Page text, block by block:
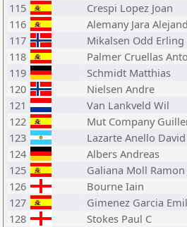
115
Crespi Lopez Joan
116
Alemany Jara
117
Mikalsen Odd Erling
118
Palmer Cruellas
119
Schmidt Matthias
120
Nielsen Andre
121
Van Lankveld Wil
122
Mut Company
123
Lazarte Anello
124
Albers Andreas
125
Galiana Moll
126
Bourne Iain
127
Gimenez Garcia
128
Stokes Paul C